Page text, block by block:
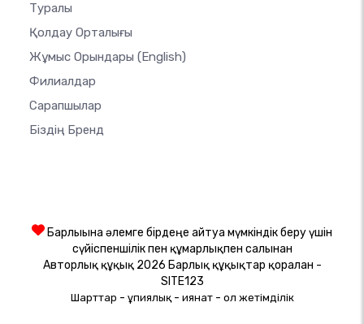
Туралы
Қолдау Орталығы
Жұмыс Орындары (English)
Филиалдар
Сарапшылар
Біздің Бренд
Барлығына әлемге бірдеңе айтуға мүмкіндік беру үшін
сүйіспеншілік пен құмарлықпен салынған
Авторлық құқық 2026 Барлық құқықтар қорғалған -
SITE123
Шарттар - Құпиялық- Қиянат- Қол жетімділік